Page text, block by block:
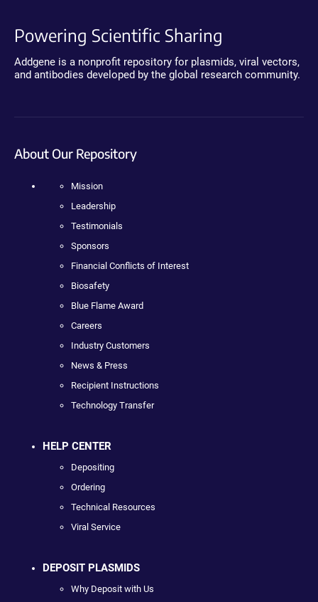
Powering Scientific Sharing
Addgene is a nonprofit repository for plasmids, viral vectors,
and antibodies developed by the global research community.
About Our Repository
Mission
Leadership
Testimonials
Sponsors
Financial Conflicts of Interest
Biosafety
Blue Flame Award
Careers
Industry Customers
News & Press
Recipient Instructions
Technology Transfer
HELP CENTER
Depositing
Ordering
Technical Resources
Viral Service
DEPOSIT PLASMIDS
Why Deposit with Us